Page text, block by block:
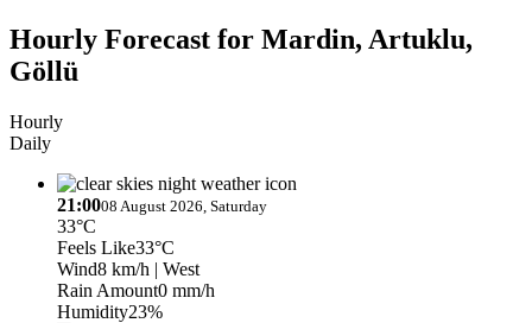
Hourly Forecast for Mardin, Artuklu,
Göllü
Hourly
Daily
21:0008 August 2026, Saturday
33°C
Feels Like33°C
Wind8 km/h | West
Rain Amount0 mm/h
Humidity23%